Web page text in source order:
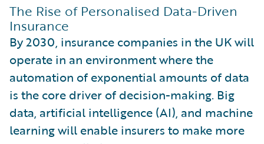
The Rise of Personalised Data-Driven
Insurance
By 2030, insurance companies in the UK will
operate in an environment where the
automation of exponential amounts of data
is the core driver of decision-making. Big
data, artificial intelligence (AI), and machine
learning will enable insurers to make more